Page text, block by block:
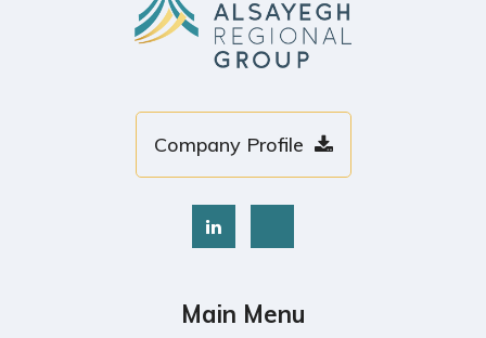
Company Profile
Main Menu